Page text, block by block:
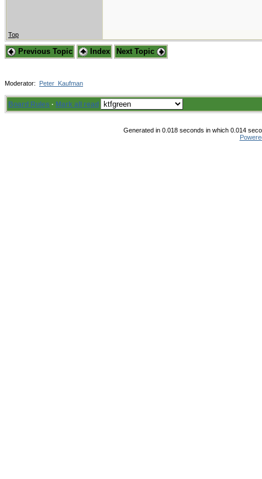
Top
Previous Topic Index Next Topic
Moderator: Peter_Kaufman
Board Rules · Mark all read
Generated in 0.018 seconds in which 0.014